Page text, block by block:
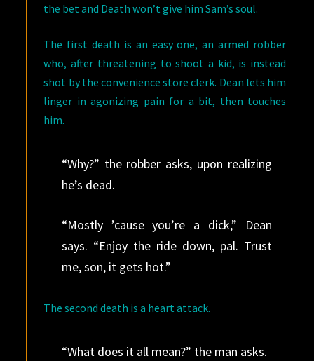
the bet and Death won’t give him Sam’s soul.
The first death is an easy one, an armed robber
who, after threatening to shoot a kid, is instead
shot by the convenience store clerk. Dean lets him
linger in agonizing pain for a bit, then touches
him.
“Why?” the robber asks, upon realizing
he’s dead.
“Mostly ’cause you’re a dick,” Dean
says. “Enjoy the ride down, pal. Trust
me, son, it gets hot.”
The second death is a heart attack.
“What does it all mean?” the man asks.